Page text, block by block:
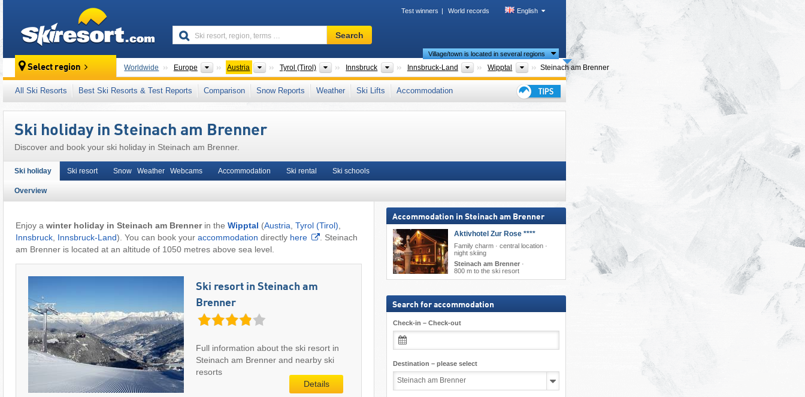
Test winners World records English
Ski
resort,
terms
…
Search
Select region Worldwide Europe Continents
Austria Countries
Tyrol (Tirol) StatesInnsbruck Greater Regions
Innsbruck-Land Districts/Cities
Wipptal Tourism regions
Village/town is located in several regions
Steinach am Brenner
This village/town is also located in: Stubai Alps Tyrolean Alps, Central Eastern Alps Western Austria
Eastern Alps (Ostalpen)
Western Europe Central Europe European Union
All Ski Resorts Best Ski Resorts & Test Reports Comparison Snow Reports Weather Ski Lifts
Accommodation
Ski holiday in Steinach am Brenner
Discover and book your ski holiday in Steinach am Brenner.
Ski holiday
Overview
Ski resort Snow Weather Webcams Accommodation Ski rental Ski schools
Enjoy a winter holiday in Steinach am Brennerin the Wipptal (Austria Tyrol (Tirol)
Innsbruck, Innsbruck-Land). You can book your accommodation directly here
. Steinach
am Brenner is located at an altitude of 1050 metres above sea level.
Ski resort in Steinach am
Brenner
Full information about the ski resort in
Steinach am Brenner and nearby ski
resorts
Details
Accommodation in Steinach am Brenner
Aktivhotel Zur Rose ****
Family charm · central location ·
night skiing
Steinach am Brenner·
800 m to the ski resort
Search for accommodation
Check-in – Check-out
Destination – please select